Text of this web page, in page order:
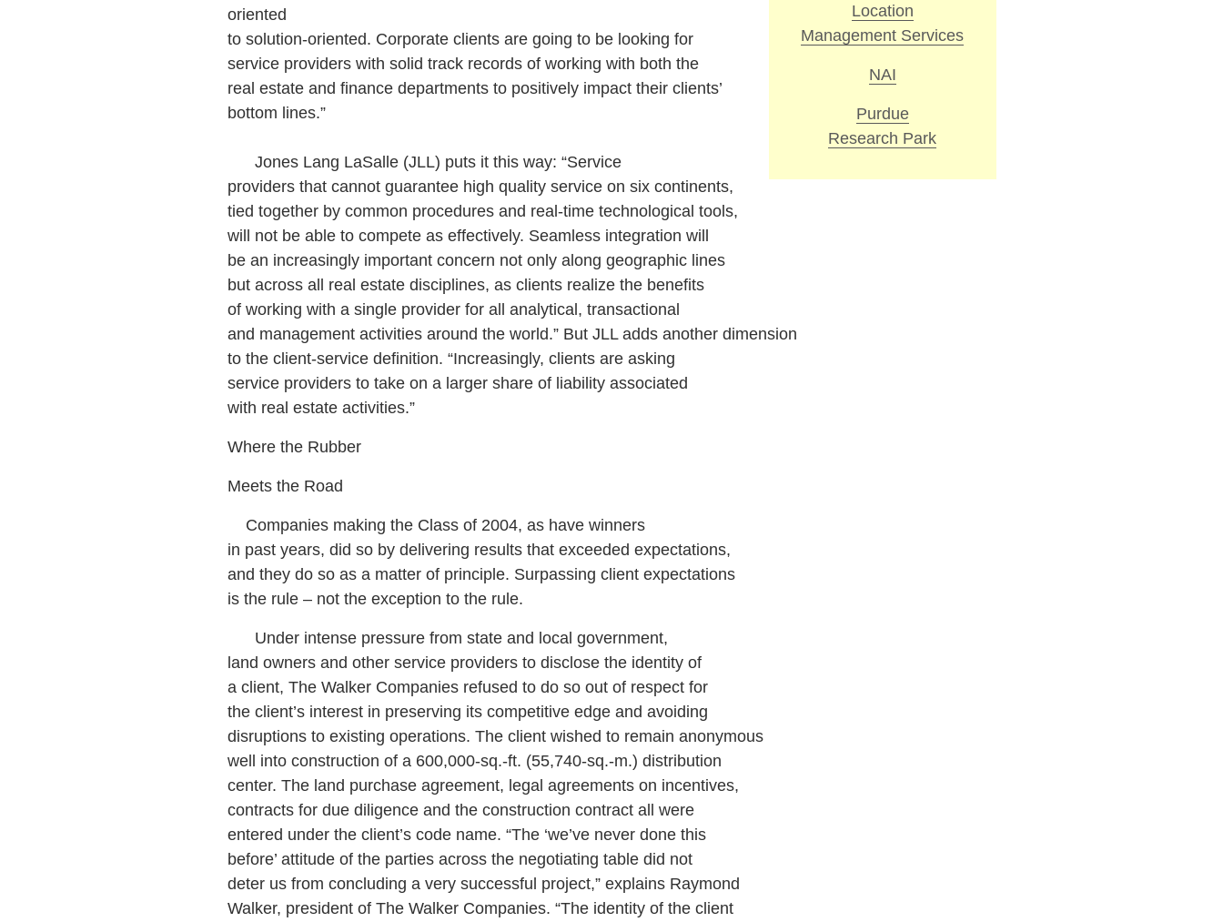
Location
Management Services
NAI
Purdue
Research Park
oriented
to solution-oriented. Corporate clients are going to be looking for
service providers with solid track records of working with both the
real estate and finance departments to positively impact their clients’
bottom lines.”
Jones Lang LaSalle (JLL) puts it this way: “Service
providers that cannot guarantee high quality service on six continents,
tied together by common procedures and real-time technological tools,
will not be able to compete as effectively. Seamless integration will
be an increasingly important concern not only along geographic lines
but across all real estate disciplines, as clients realize the benefits
of working with a single provider for all analytical, transactional
and management activities around the world.” But JLL adds another dimension
to the client-service definition. “Increasingly, clients are asking
service providers to take on a larger share of liability associated
with real estate activities.”
Where the Rubber
Meets the Road
Companies making the Class of 2004, as have winners
in past years, did so by delivering results that exceeded expectations,
and they do so as a matter of principle. Surpassing client expectations
is the rule – not the exception to the rule.
Under intense pressure from state and local government,
land owners and other service providers to disclose the identity of
a client, The Walker Companies refused to do so out of respect for
the client’s interest in preserving its competitive edge and avoiding
disruptions to existing operations. The client wished to remain anonymous
well into construction of a 600,000-sq.-ft. (55,740-sq.-m.) distribution
center. The land purchase agreement, legal agreements on incentives,
contracts for due diligence and the construction contract all were
entered under the client’s code name. “The ‘we’ve never done this
before’ attitude of the parties across the negotiating table did not
deter us from concluding a very successful project,” explains Raymond
Walker, president of The Walker Companies. “The identity of the client